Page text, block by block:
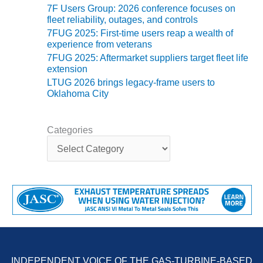
ENERGY
SAFETY –
EQUIPMENT &
SYSTEMS:
KLAMATH
COGENERATION
PLANT
PROCEDURES &
ADMINISTRATION:
ARMSTRONG
ENERGY
SAFETY –
PROCEDURES &
ADMINISTRATION:
BLACKHAWK
7F Users Group: 2026 conference focuses on
fleet reliability, outages, and controls
7FUG 2025: First-time users reap a wealth of
experience from veterans
7FUG 2025: Aftermarket suppliers target fleet life
extension
LTUG 2026 brings legacy-frame users to
Oklahoma City
Categories
t
g
o
r
e
INDEPENDENT VOICE OF THE GAS-TURBINE-BASED